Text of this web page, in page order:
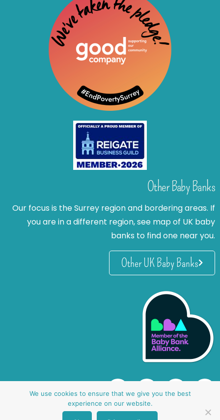
Other Baby Banks
Our focus is the Surrey region and bordering areas. If
you are in a different region, see map of UK baby
banks to find one near you.
Other UK Baby Banks
We use cookies to ensure that we give you the best
experience on our website.